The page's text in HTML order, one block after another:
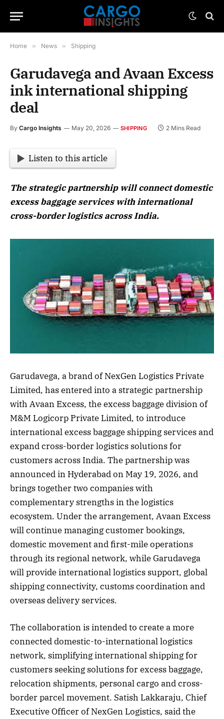
Home » News » Shipping
Garudavega and Avaan Excess
ink international shipping
deal
By Cargo Insights May 20, 2026 SHIPPING 2 Mins Read
Listen to this article
The strategic partnership will connect domestic
excess baggage services with international
cross-border logistics across India.
Garudavega, a brand of NexGen Logistics Private
Limited, has entered into a strategic partnership
with Avaan Excess, the excess baggage division of
M&M Logicorp Private Limited, to introduce
international excess baggage shipping services and
expand cross-border logistics solutions for
customers across India. The partnership was
announced in Hyderabad on May 19, 2026, and
brings together two companies with
complementary strengths in the logistics
ecosystem. Under the arrangement, Avaan Excess
will continue managing customer bookings,
domestic movement and first-mile operations
through its regional network, while Garudavega
will provide international logistics support, global
shipping connectivity, customs coordination and
overseas delivery services.
The collaboration is intended to create a more
connected domestic-to-international logistics
network, simplifying international shipping for
customers seeking solutions for excess baggage,
relocation shipments, personal cargo and cross-
border parcel movement. Satish Lakkaraju, Chief
Executive Officer of NexGen Logistics, said the